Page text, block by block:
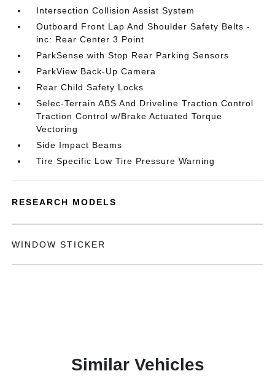
Intersection Collision Assist System
Outboard Front Lap And Shoulder Safety Belts -
inc: Rear Center 3 Point
ParkSense with Stop Rear Parking Sensors
ParkView Back-Up Camera
Rear Child Safety Locks
Selec-Terrain ABS And Driveline Traction Control
Traction Control w/Brake Actuated Torque
Vectoring
Side Impact Beams
Tire Specific Low Tire Pressure Warning
RESEARCH MODELS
WINDOW STICKER
Similar Vehicles